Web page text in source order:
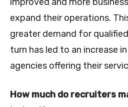
expand their operations.
greater demand for
turn has led to an increase
agencies offering their
How much do recruiters